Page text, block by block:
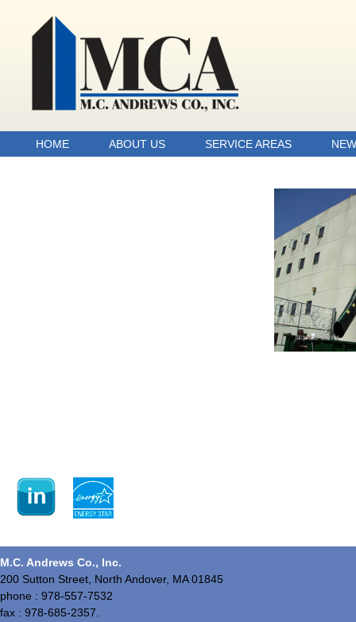
HOME ABOUT US SERVICE AREAS
M.C. Andrews Co., Inc.
200 Sutton Street, North Andover, MA 01845
phone : 978-557-7532
fax : 978-685-2357.